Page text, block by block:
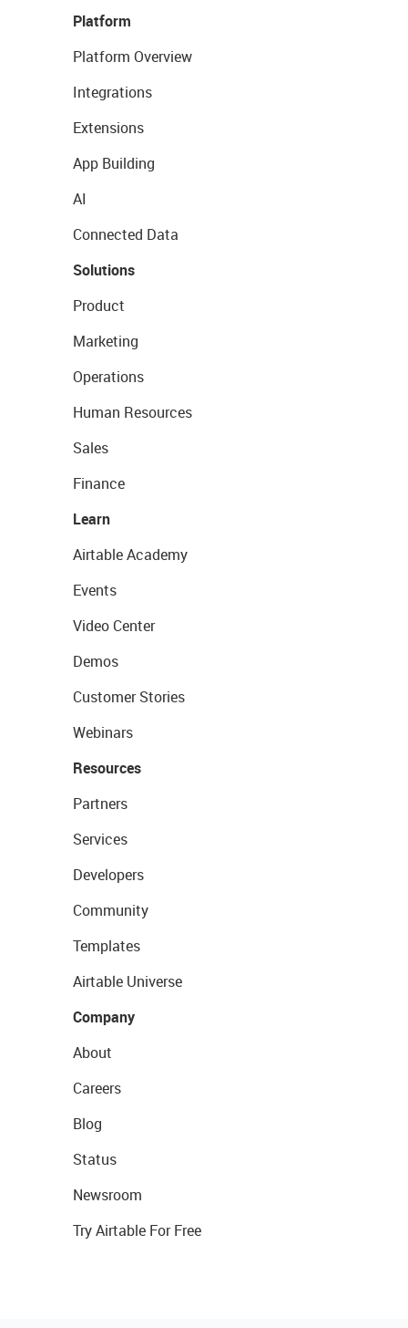
Platform
Platform Overview
Integrations
Extensions
App Building
AI
Connected Data
Solutions
Product
Marketing
Operations
Human Resources
Sales
Finance
Learn
Airtable Academy
Events
Video Center
Demos
Customer Stories
Webinars
Resources
Partners
Services
Developers
Community
Templates
Airtable Universe
Company
About
Careers
Blog
Status
Newsroom
Try Airtable For Free